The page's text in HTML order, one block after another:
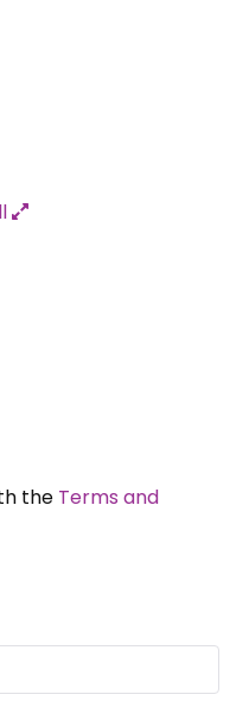
the Terms and